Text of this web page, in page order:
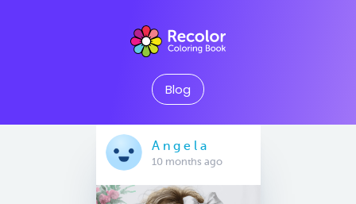
Blog
A n g e l a
10 months ago